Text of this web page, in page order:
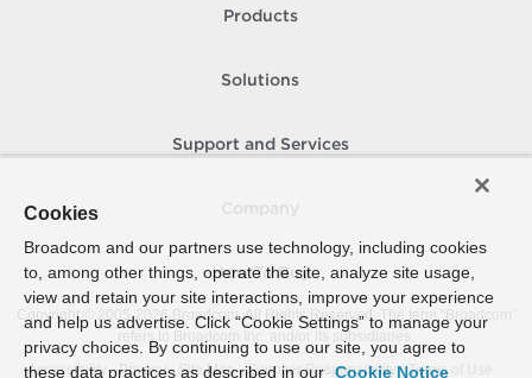
Products
Solutions
Support and Services
How To Buy
Copyright © 2005- 2026 Broadcom. All Rights Reserved. The term “Broadcom”
refers to Broadcom Inc. and/or its subsidiaries.
Accessibility
Privacy Site Map Supplier Responsibility Terms of Use
Cookies
Broadcom and our partners use technology, including cookies
to, among other things, operate the site, analyze site usage,
view and retain your site interactions, improve your experience
and help us advertise. Click “Cookie Settings” to manage your
privacy choices. By continuing to use our site, you agree to
these data practices as described in our Cookie Notice